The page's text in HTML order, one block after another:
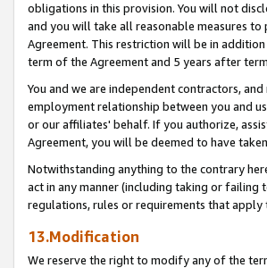
obligations in this provision. You will not
and you will take all reasonable measures
Agreement. This restriction will be in
term of the Agreement and 5 years after
You and we are independent contractors,
employment relationship between you and
or our affiliates' behalf. If you authorize,
Agreement, you will be deemed to have
Notwithstanding anything to the contrary
act in any manner (including taking or failing
regulations, rules or requirements that
13.Modification
We reserve the right to modify any of the